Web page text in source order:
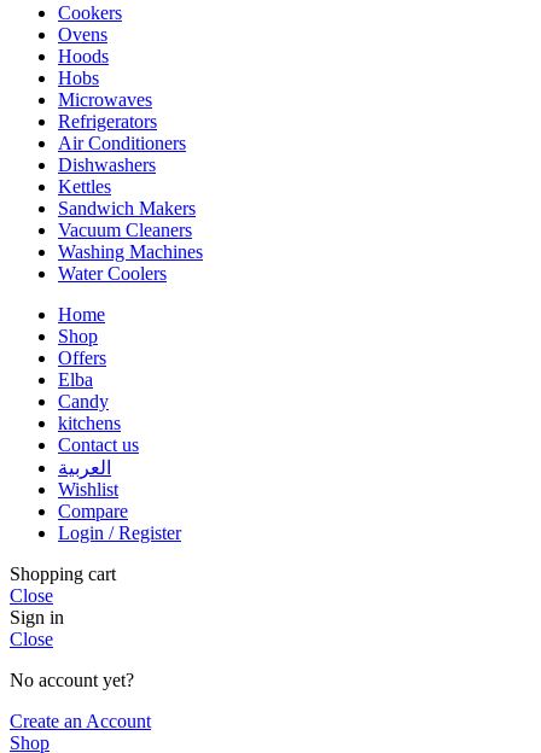
Cookers
Ovens
Hoods
Hobs
Microwaves
Refrigerators
Air Conditioners
Dishwashers
Kettles
Sandwich Makers
Vacuum Cleaners
Washing Machines
Water Coolers
Home
Shop
Offers
Elba
Candy
kitchens
Contact us
العربية
Wishlist
Compare
Login / Register
Shopping cart
Close
Sign in
Close
No account yet?
Create an Account
Shop